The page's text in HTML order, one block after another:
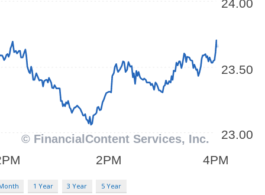
1 Year 3 Year 5 Year